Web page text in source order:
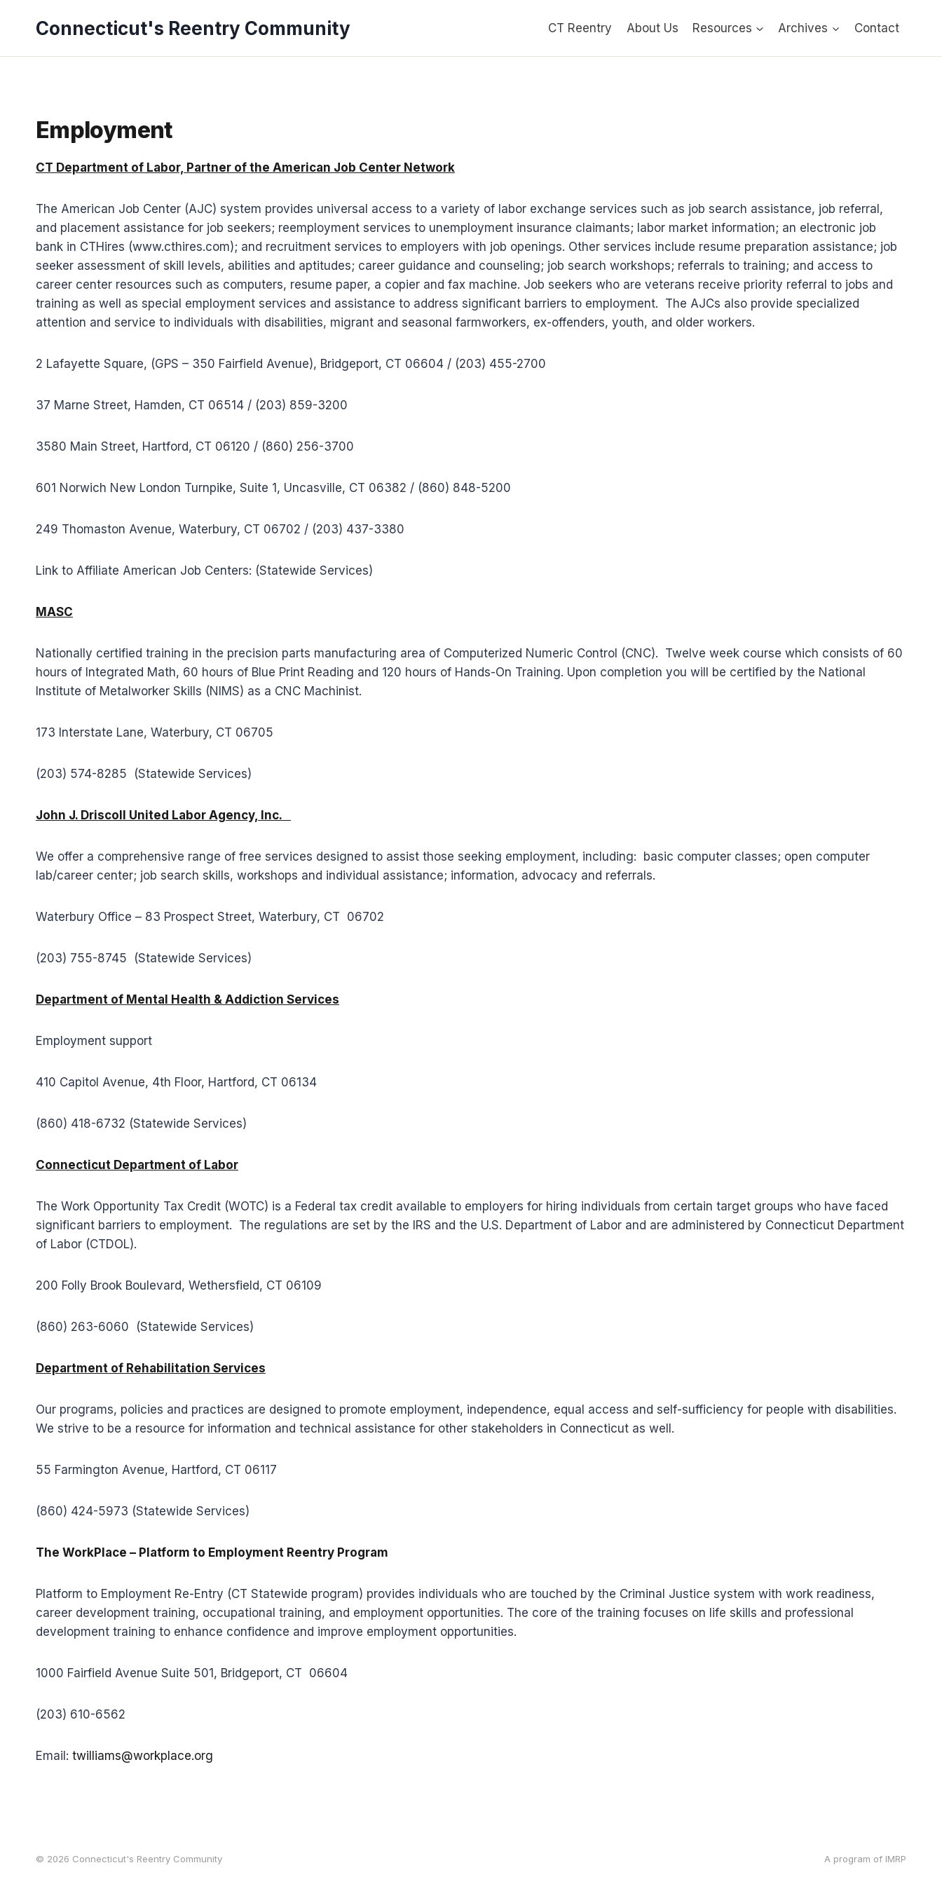
Connecticut's Reentry Community CT Reentry About Us Resources Archives Contact
Employment
CT Department of Labor, Partner of the American Job Center Network
The American Job Center (AJC) system provides universal access to a variety of labor exchange services such as job search assistance, job referral,
and placement assistance for job seekers; reemployment services to unemployment insurance claimants; labor market information; an electronic job
bank in CTHires (www.cthires.com); and recruitment services to employers with job openings. Other services include resume preparation assistance; job
seeker assessment of skill levels, abilities and aptitudes; career guidance and counseling; job search workshops; referrals to training; and access to
career center resources such as computers, resume paper, a copier and fax machine. Job seekers who are veterans receive priority referral to jobs and
training as well as special employment services and assistance to address significant barriers to employment. The AJCs also provide specialized
attention and service to individuals with disabilities, migrant and seasonal farmworkers, ex-offenders, youth, and older workers.
2 Lafayette Square, (GPS – 350 Fairfield Avenue), Bridgeport, CT 06604 / (203) 455-2700
37 Marne Street, Hamden, CT 06514 / (203) 859-3200
3580 Main Street, Hartford, CT 06120 / (860) 256-3700
601 Norwich New London Turnpike, Suite 1, Uncasville, CT 06382 / (860) 848-5200
249 Thomaston Avenue, Waterbury, CT 06702 / (203) 437-3380
Link to Affiliate American Job Centers: (Statewide Services)
MASC
Nationally certified training in the precision parts manufacturing area of Computerized Numeric Control (CNC). Twelve week course which consists of 60
hours of Integrated Math, 60 hours of Blue Print Reading and 120 hours of Hands-On Training. Upon completion you will be certified by the National
Institute of Metalworker Skills (NIMS) as a CNC Machinist.
173 Interstate Lane, Waterbury, CT 06705
(203) 574-8285 (Statewide Services)
John J. Driscoll United Labor Agency, Inc.
We offer a comprehensive range of free services designed to assist those seeking employment, including: basic computer classes; open computer
lab/career center; job search skills, workshops and individual assistance; information, advocacy and referrals.
Waterbury Office – 83 Prospect Street, Waterbury, CT 06702
(203) 755-8745 (Statewide Services)
Department of Mental Health & Addiction Services
Employment support
410 Capitol Avenue, 4th Floor, Hartford, CT 06134
(860) 418-6732 (Statewide Services)
Connecticut Department of Labor
The Work Opportunity Tax Credit (WOTC) is a Federal tax credit available to employers for hiring individuals from certain target groups who have faced
significant barriers to employment. The regulations are set by the IRS and the U.S. Department of Labor and are administered by Connecticut Department
of Labor (CTDOL).
200 Folly Brook Boulevard, Wethersfield, CT 06109
(860) 263-6060 (Statewide Services)
Department of Rehabilitation Services
Our programs, policies and practices are designed to promote employment, independence, equal access and self-sufficiency for people with disabilities.
We strive to be a resource for information and technical assistance for other stakeholders in Connecticut as well.
55 Farmington Avenue, Hartford, CT 06117
(860) 424-5973 (Statewide Services)
The WorkPlace – Platform to Employment Reentry Program
Platform to Employment Re-Entry (CT Statewide program) provides individuals who are touched by the Criminal Justice system with work readiness,
career development training, occupational training, and employment opportunities. The core of the training focuses on life skills and professional
development training to enhance confidence and improve employment opportunities.
1000 Fairfield Avenue Suite 501, Bridgeport, CT 06604
(203) 610-6562
Email: twilliams@workplace.org
© 2026 Connecticut's Reentry Community A program of IMRP